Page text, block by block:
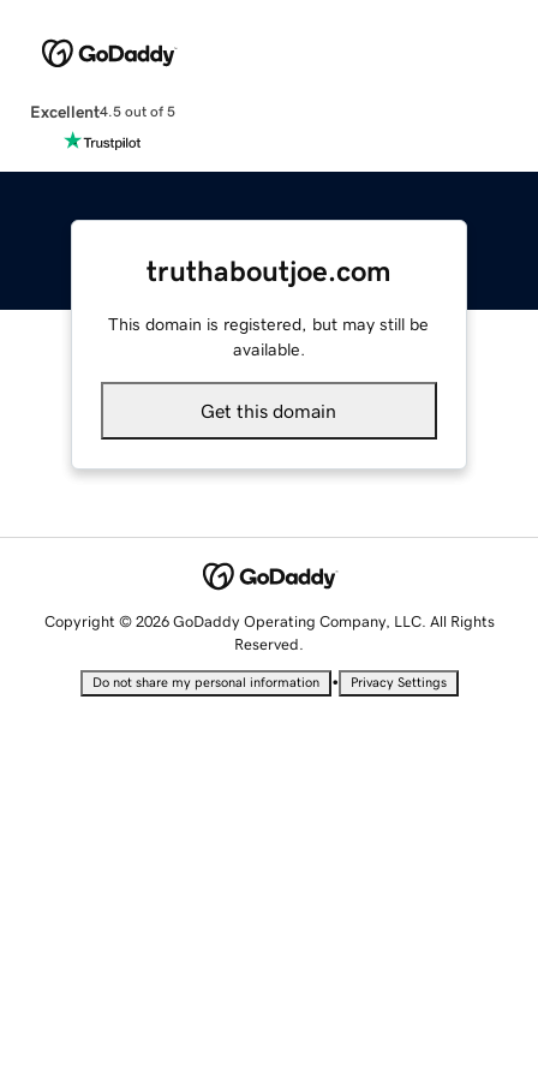
Excellent4.5 out of 5
truthaboutjoe.com
This domain is registered, but may still be
available.
Get this domain
Copyright © 2026 GoDaddy Operating Company, LLC. All Rights
Reserved.
Do not share my personal information • Privacy Settings